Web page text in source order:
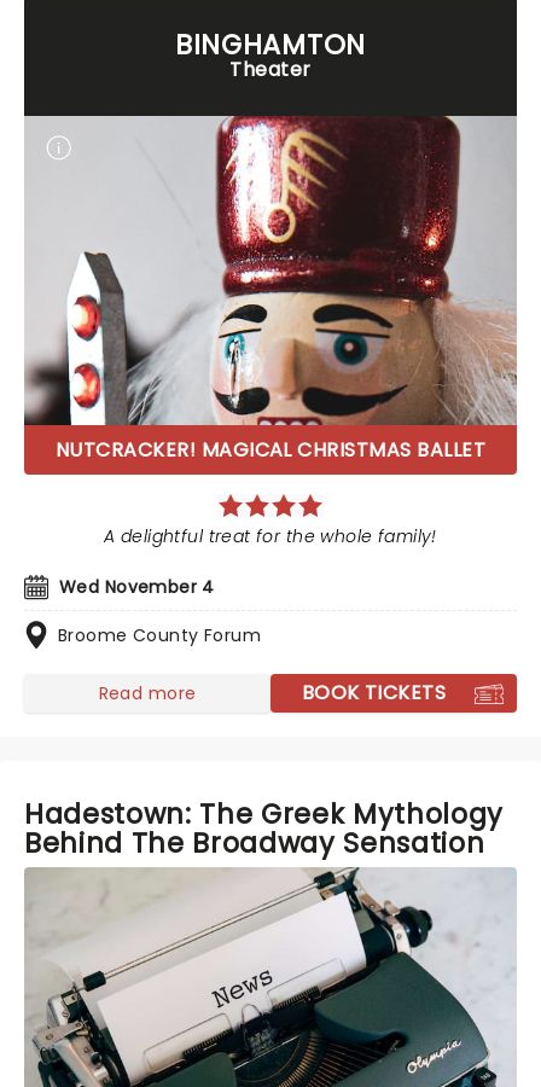
BINGHAMTON
Theater
NUTCRACKER! MAGICAL CHRISTMAS BALLET
Wed November 4
Broome County Forum
A delightful treat for the whole family!
Read more BOOK TICKETS
Hadestown: The Greek Mythology
Behind The Broadway Sensation